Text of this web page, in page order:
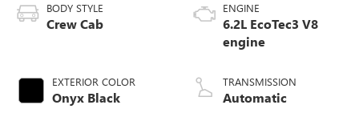
BODY STYLE
Crew Cab
EXTERIOR COLOR
Onyx Black
ENGINE
6.2L EcoTec3 V8
engine
TRANSMISSION
Automatic